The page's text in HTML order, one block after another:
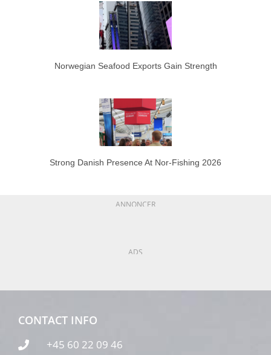
Norwegian Seafood Exports Gain Strength
Strong Danish Presence At Nor-Fishing 2026
ANNONCER
ADS
CONTACT INFO
+45 60 22 09 46